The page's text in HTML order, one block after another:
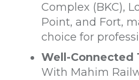
Complex (BKC),
Point, and Fort,
choice for
Well-Connected
With Mahim